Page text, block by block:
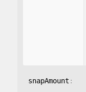
snapAmount :